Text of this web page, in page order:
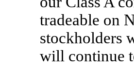
tradeable on
stockholders
will continue